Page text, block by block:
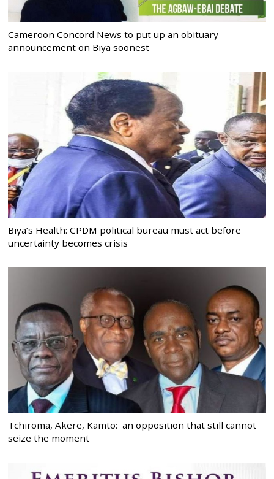
Cameroon Concord News to put up an obituary
announcement on Biya soonest
Biya’s Health: CPDM political bureau must act before
uncertainty becomes crisis
Tchiroma, Akere, Kamto: an opposition that still cannot
seize the moment